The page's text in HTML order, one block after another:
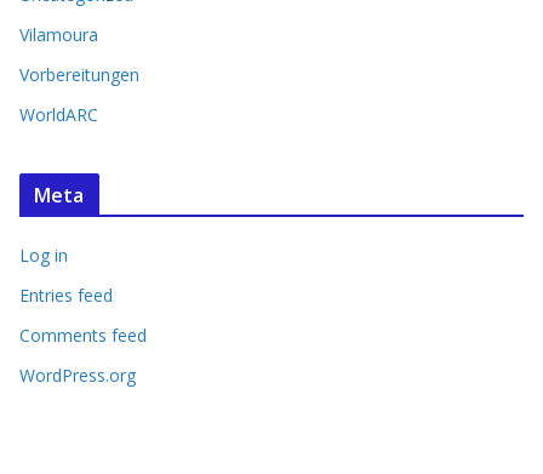
Vilamoura
Vorbereitungen
WorldARC
Meta
Log in
Entries feed
Comments feed
WordPress.org